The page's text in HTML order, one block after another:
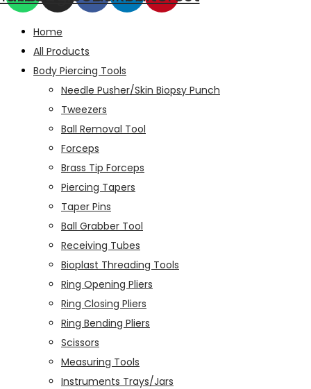
Home
All Products
Body Piercing Tools
Needle Pusher/Skin Biopsy Punch
Tweezers
Ball Removal Tool
Forceps
Brass Tip Forceps
Piercing Tapers
Taper Pins
Ball Grabber Tool
Receiving Tubes
Bioplast Threading Tools
Ring Opening Pliers
Ring Closing Pliers
Ring Bending Pliers
Scissors
Measuring Tools
Instruments Trays/Jars